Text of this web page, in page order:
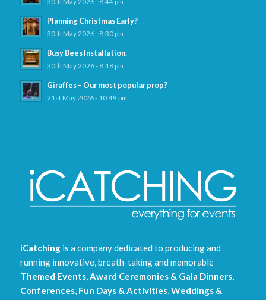
Planning Christmas Early?
30th May 2026 - 8:30 pm
Busy Bees Installation.
30th May 2026 - 8:18 pm
Giraffes – Our most popular prop?
21st May 2026 - 10:49 pm
iCatchingis a company dedicated to producing and
running innovative, breath-taking and memorable
Themed Events,Award Ceremonies & Gala Dinners,
Conferences, Fun Days & Activities,Weddings &